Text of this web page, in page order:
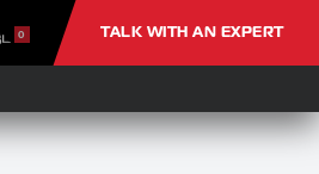
0 TALK WITH AN EXPERT